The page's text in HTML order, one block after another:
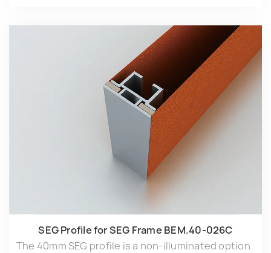
SEG Profile for SEG Frame BEM.40-026C
The 40mm SEG profile is a non-illuminated option